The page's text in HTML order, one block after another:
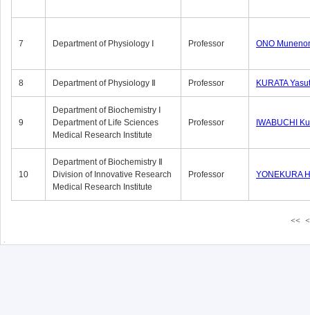
7 Department of Physiology Ⅰ Professor ONO
8 Department of Physiology Ⅱ Professor KURATA
9
Department of Biochemistry Ⅰ
Department of Life Sciences
Medical Research Institute
Professor IWABUCHI
10
Department of Biochemistry Ⅱ
Division of Innovative Research
Medical Research Institute
Professor YONEKURA
<< <